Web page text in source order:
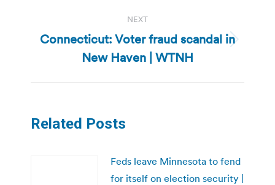
NEXT
Next
post:
Connecticut: Voter fraud scandal in
New Haven | WTNH
Related Posts
Feds leave Minnesota to fend
for itself on election security |